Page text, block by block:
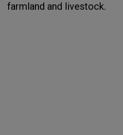
farmland and livestock.